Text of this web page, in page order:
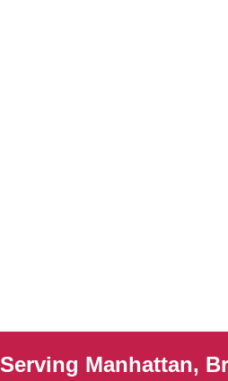
Serving Manhattan,